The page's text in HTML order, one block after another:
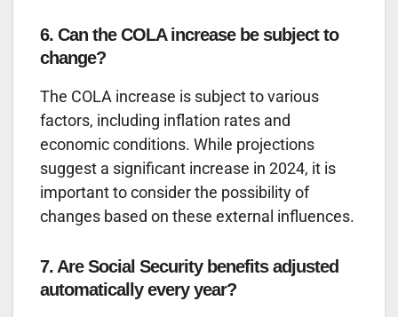
6. Can the COLA increase be subject to
change?
The COLA increase is subject to various
factors, including inflation rates and
economic conditions. While projections
suggest a significant increase in 2024, it is
important to consider the possibility of
changes based on these external influences.
7. Are Social Security benefits adjusted
automatically every year?